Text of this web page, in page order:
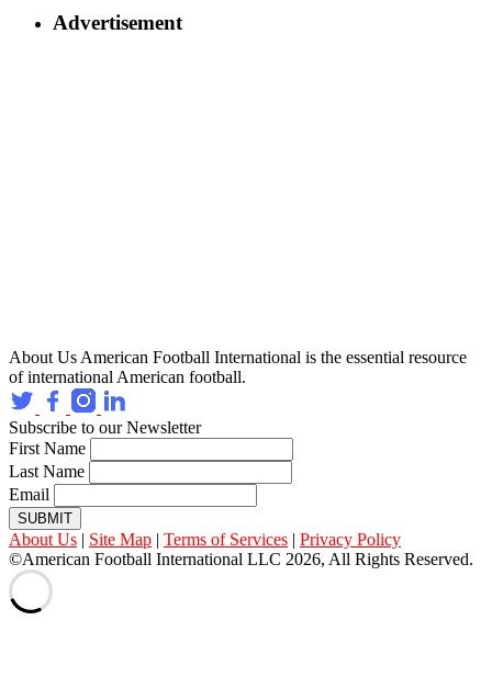
Advertisement
About Us American Football International is the essential resource
of international American football.
Subscribe to our Newsletter
First Name
Last Name
Email
SUBMIT
About Us | Site Map | Terms of Services | Privacy Policy
©American Football International LLC 2026, All Rights Reserved.